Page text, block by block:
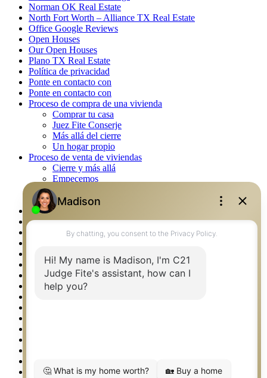
Norman OK Real Estate
North Fort Worth – Alliance TX Real Estate
Office Google Reviews
Open Houses
Our Open Houses
Plano TX Real Estate
Política de privacidad
Ponte en contacto con
Ponte en contacto con
Proceso de compra de una vivienda
Comprar tu casa
Juez Fite Conserje
Más allá del cierre
Un hogar propio
Proceso de venta de viviendas
Cierre y más allá
Empecemos
La venta
Lista tu propiedad
Property Management – Oklahoma
Real Estate eSeminar
Rockwall TX Real Estate
Springtown TX Real Estate
Texas Awards
Thank You
Why CENTURY 21 – FiteCLUB